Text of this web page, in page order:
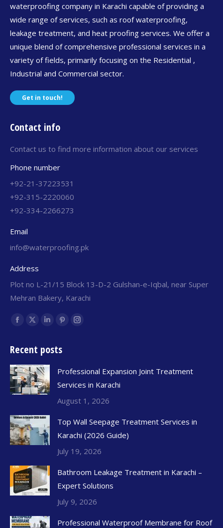
waterproofing company in Karachi capable of providing a
wide range of services, such as roof waterproofing,
leakage treatment, and heat proofing services. We offer a
unique blend of comprehensive professional services in a
variety of fields, primarily focusing on the Residential ,
Industrial and Commercial sector.
Get in touch!
Contact info
Contact us to find more information about our services
Phone number
+92-21-37223531
+92-315-2220060
+92-334-2266273
Email
info@waterproofing.pk
Address
Plot no L-21/15 Block 13-D-2 Gulshan-e-Iqbal, near Super
Mehran Bakery, Karachi
Find us on:
Recent posts
Professional Expansion Joint Treatment
Services in Karachi
August 1, 2026
Top Wall Seepage Treatment Services in
Karachi (2026 Guide)
July 19, 2026
Bathroom Leakage Treatment in Karachi –
Expert Solutions
July 9, 2026
Professional Waterproof Membrane for Roof